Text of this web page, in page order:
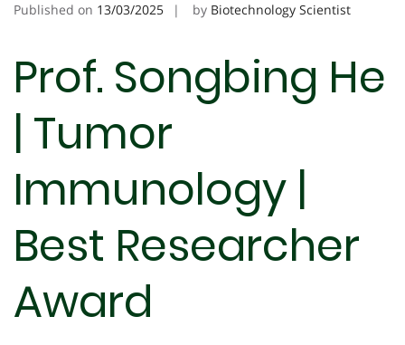
Published on 13/03/2025 by Biotechnology Scientist
Prof. Songbing He
| Tumor
Immunology |
Best Researcher
Award